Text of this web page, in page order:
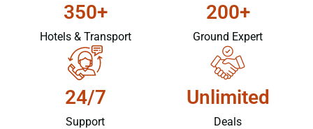
350+
Hotels & Transport
200+
Ground Expert
24/7
Support
Unlimited
Deals